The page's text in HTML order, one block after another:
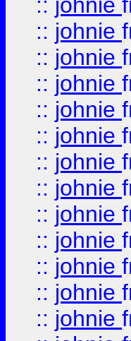
:: johnie
:: johnie
:: johnie
:: johnie
:: johnie
:: johnie
:: johnie
:: johnie
:: johnie
:: johnie
:: johnie
:: johnie